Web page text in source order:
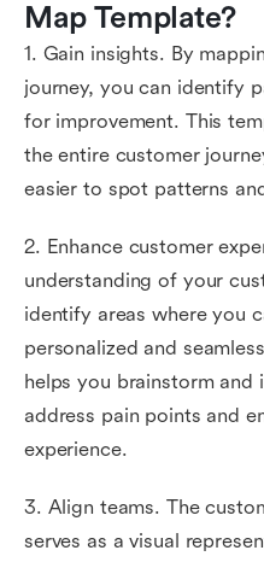
Map Template?
1. Gain insights. By
journey, you can identify
for improvement. This
the entire customer
easier to spot patterns
2. Enhance customer
understanding of your
identify areas where you
personalized and
helps you brainstorm and
address pain points and
experience.
3. Align teams. The
serves as a visual